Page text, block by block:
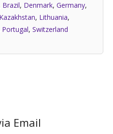
Brazil, Denmark, Germany,
Kazakhstan, Lithuania,
Portugal, Switzerland
Email